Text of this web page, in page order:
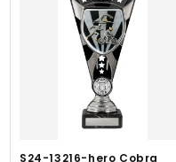
S24-13216-hero Cobra